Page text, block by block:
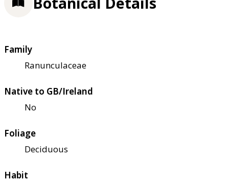
Family
Ranunculaceae
Native to GB/Ireland
No
Foliage
Deciduous
Habit